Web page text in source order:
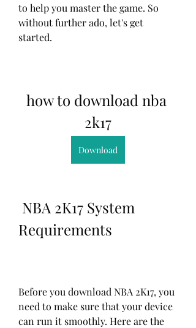
to help you master the game. So
without further ado, let's get
started.
how to download nba
2k17
Download
Requirements
Before you download NBA 2K17, you
need to make sure that your device
can run it smoothly. Here are the